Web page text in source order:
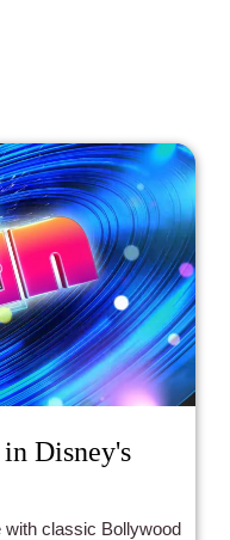
Disney's
with classic Bollywood